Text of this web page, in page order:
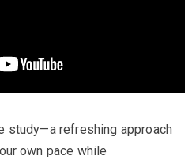
study—a refreshing approach
own pace while